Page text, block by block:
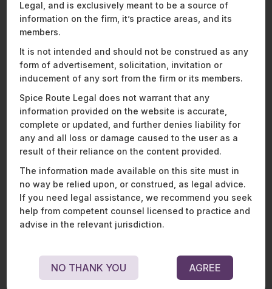
agreement. The Court observed that reliance by the
respondent-buyer on representations or warranties in a
definitive agreement cannot be diluted by the fact that a
The petitioner-seller in this case, contended that the
respondent (buyer) had conducted a detailed due diligence
and had enough evidence to discover the truth and
existence of the claim before closing.
In the US, a buyer would find it very difficult to claim a breach
of representation and warranty where it had prior knowledge.
It is common to see sandbagging clauses in US agreements
to ensure that buyers have this protection. It is not so
different in the UK. In the case ofInfiniteland Ltd v Artisan
Contracting Ltd [2]
, the Court of Appeals held that there was
no breach of warranty in relation to faulty financial record-
keeping, since the appellant’s accountant could have
determined that the accounts were misleading and that such
knowledge was actual knowledge (and not constructive
respondent, stating that that the disclosure schedule
provided enough documents and material to the accountant
engaged by the appellant to carry out due diligence in
Legal, and is exclusively meant to be a source of
information on the firm, it’s practice areas, and its
members.
It is not intended and should not be construed as any
form of advertisement, solicitation, invitation or
inducement of any sort from the firm or its members.
Spice Route Legal does not warrant that any
information provided on the website is accurate,
complete or updated, and further denies liability for
any and all loss or damage caused to the user as a
result of their reliance on the content provided.
The information made available on this site must in
no way be relied upon, or construed, as legal advice.
If you need legal assistance, we recommend you seek
help from competent counsel licensed to practice and
advise in the relevant jurisdiction.
NO THANK YOU AGREE